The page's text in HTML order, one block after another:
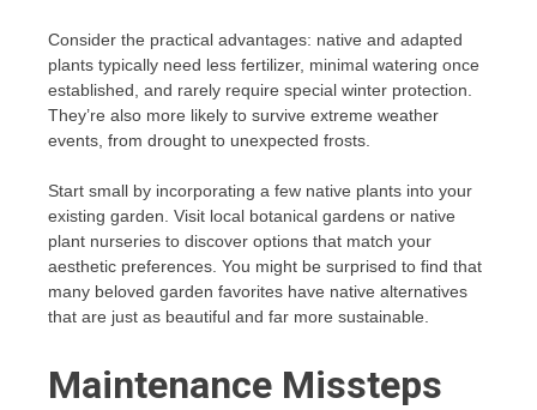
Consider the practical advantages: native and adapted
plants typically need less fertilizer, minimal watering once
established, and rarely require special winter protection.
They’re also more likely to survive extreme weather
events, from drought to unexpected frosts.
Start small by incorporating a few native plants into your
existing garden. Visit local botanical gardens or native
plant nurseries to discover options that match your
aesthetic preferences. You might be surprised to find that
many beloved garden favorites have native alternatives
that are just as beautiful and far more sustainable.
Maintenance Missteps